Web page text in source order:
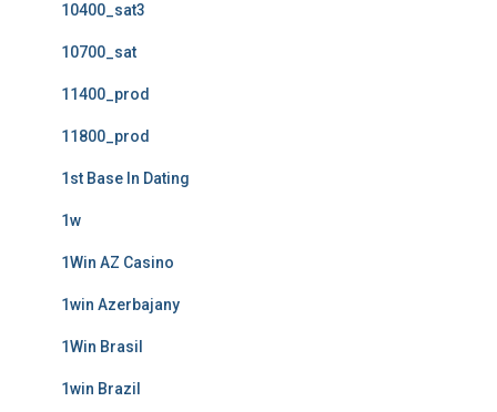
10400_sat3
10700_sat
11400_prod
11800_prod
1st Base In Dating
1w
1Win AZ Casino
1win Azerbajany
1Win Brasil
1win Brazil